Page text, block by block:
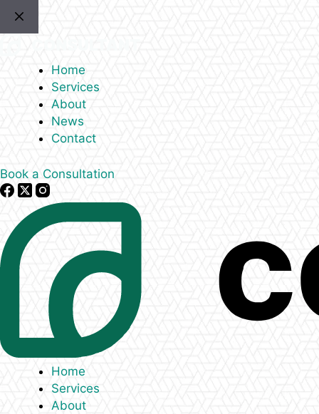
Home
Services
About
News
Contact
Book a Consultation
Home
Services
About